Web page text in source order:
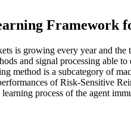
Framework
is growing every year and
and signal processing able
method is a subcategory of
of Risk-Sensitive
process of the agent